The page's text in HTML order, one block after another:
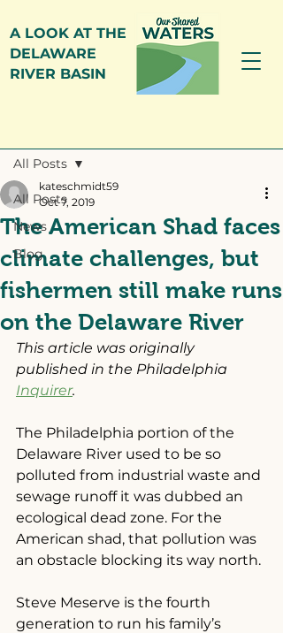
A LOOK AT THE
DELAWARE
RIVER BASIN
All Posts
News
Blog
All Posts
The American Shad faces
climate challenges, but
fishermen still make runs
on the Delaware River
kateschmidt59
Oct 7, 2019
This article was originally
published in the Philadelphia
Inquirer.
The Philadelphia portion of the
Delaware River used to be so
polluted from industrial waste and
sewage runoff it was dubbed an
ecological dead zone. For the
American shad, that pollution was
an obstacle blocking its way north.
Steve Meserve is the fourth
generation to run his family’s